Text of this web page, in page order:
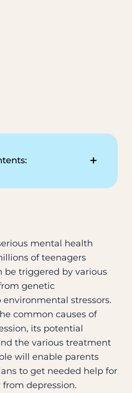
+
Teen
for
Depression
for
Depressed
for Depression
mental health
of teenagers
be triggered by various
genetic
stressors.
common causes of
its potential
the various treatment
will enable parents
to get needed help for
depression.